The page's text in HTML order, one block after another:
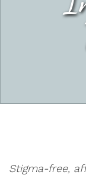
Stigma-free,